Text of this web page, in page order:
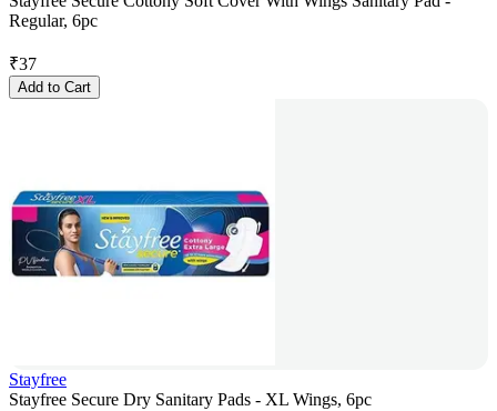
Regular, 6pc
₹37
Add to Cart
Stayfree
Stayfree Secure Dry Sanitary Pads - XL Wings, 6pc